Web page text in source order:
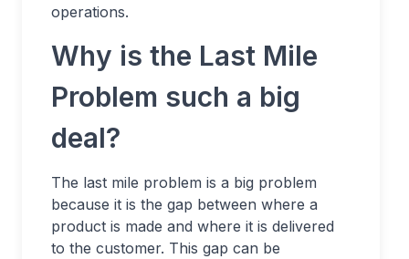
operations.
Why is the Last Mile
Problem such a big
deal?
The last mile problem is a big problem
because it is the gap between where a
product is made and where it is delivered
to the customer. This gap can be